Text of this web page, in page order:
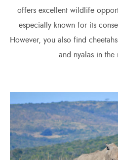
offers excellent wildlife
especially known for its
However, you also find
and nyalas in the